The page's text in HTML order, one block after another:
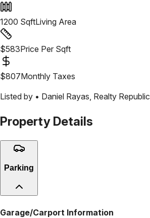
1200 SqftLiving Area
$583Price Per Sqft
$807Monthly Taxes
Listed by • Daniel Rayas Realty Republic
Property Details
Parking
Garage/Carport Information